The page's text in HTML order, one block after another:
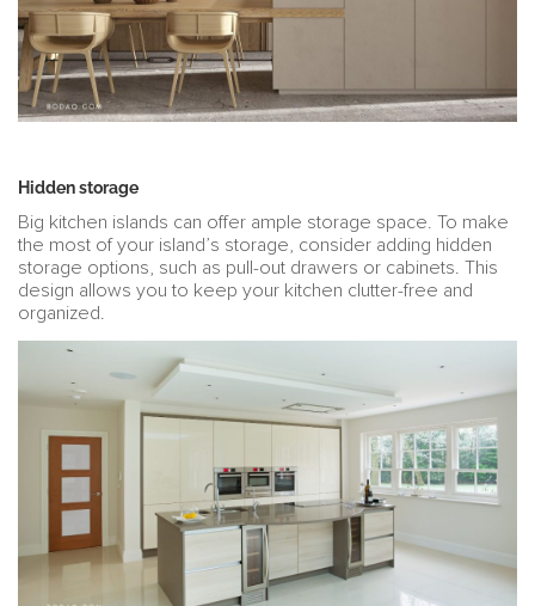
Hidden storage
Big kitchen islands can offer ample storage space. To make
the most of your island’s storage, consider adding hidden
storage options, such as pull-out drawers or cabinets. This
design allows you to keep your kitchen clutter-free and
organized.